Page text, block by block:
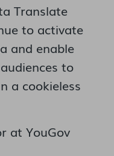
Translate
to activate
and enable
to
a cookieless
at YouGov